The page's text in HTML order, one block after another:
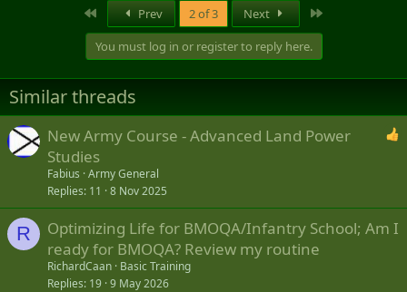
n
s
:
Prev 2 of 3 Next
You must log in or register to reply here.
Similar threads
New Army Course - Advanced Land Power
Studies
Fabius Army General
Replies 11 8 Nov 2025
R
Optimizing Life for BMOQA/Infantry School; Am I
ready for BMOQA? Review my routine
RichardCaan Basic Training
Replies 19 9 May 2026